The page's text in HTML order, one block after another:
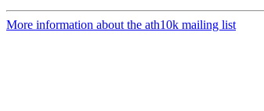
More information about the ath10k mailing list